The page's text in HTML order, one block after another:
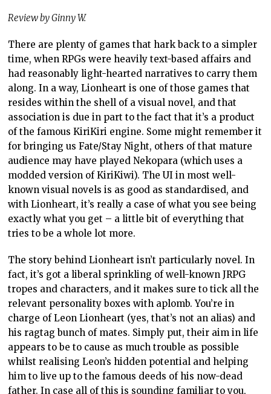
Review by Ginny W.
There are plenty of games that hark back to a simpler
time, when RPGs were heavily text-based affairs and
had reasonably light-hearted narratives to carry them
along. In a way, Lionheart is one of those games that
resides within the shell of a visual novel, and that
association is due in part to the fact that it’s a product
of the famous KiriKiri engine. Some might remember it
for bringing us Fate/Stay Night, others of that mature
audience may have played Nekopara (which uses a
modded version of KiriKiwi). The UI in most well-
known visual novels is as good as standardised, and
with Lionheart, it’s really a case of what you see being
exactly what you get – a little bit of everything that
tries to be a whole lot more.
The story behind Lionheart isn’t particularly novel. In
fact, it’s got a liberal sprinkling of well-known JRPG
tropes and characters, and it makes sure to tick all the
relevant personality boxes with aplomb. You’re in
charge of Leon Lionheart (yes, that’s not an alias) and
his ragtag bunch of mates. Simply put, their aim in life
appears to be to cause as much trouble as possible
whilst realising Leon’s hidden potential and helping
him to live up to the famous deeds of his now-dead
father. In case all of this is sounding familiar to you,